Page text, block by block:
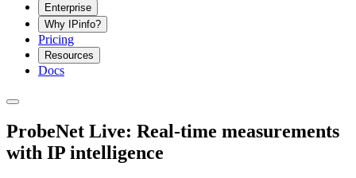
Enterprise
Why IPinfo?
Pricing
Resources
Docs
ProbeNet Live: Real-time measurements
with IP intelligence